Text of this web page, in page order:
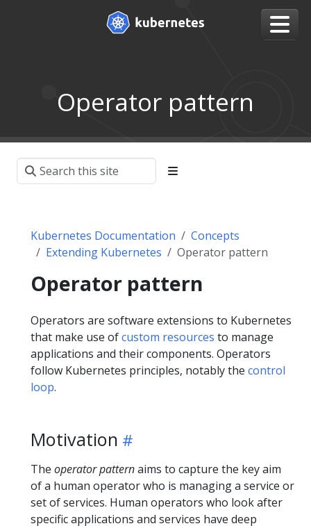
Operator pattern
Kubernetes Documentation
Concepts
Extending Kubernetes
Operator pattern
Operator pattern
Operators are software extensions to Kubernetes
that make use ofcustom resources to manage
applications and their components. Operators
follow Kubernetes principles, notably the control
loop.
Motivation
The operator patternaims to capture the key aim
of a human operator who is managing a service or
set of services. Human operators who look after
specific applications and services have deep